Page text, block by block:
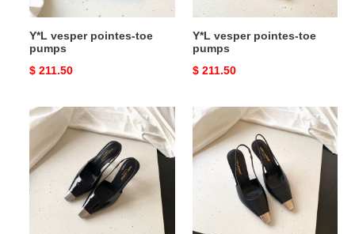
Y*L vesper pointes-toe
pumps
Original
$ 211.50
Y*L vesper pointes-toe
pumps
Original
$ 211.50
Y*L
vesper
slingback
pumps
Y*L
vesper
slingback
pumps